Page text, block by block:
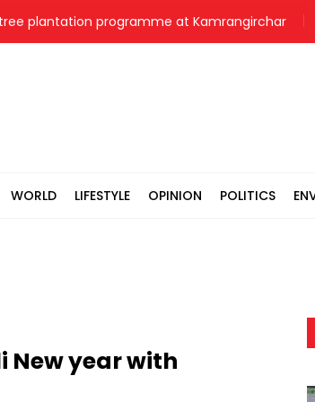
programme at Kamrangirchar Pori
WORLD LIFESTYLE OPINION POLITICS
New year with